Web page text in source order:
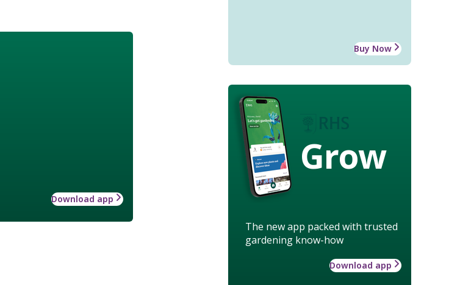
Buy Now
Grow
The new app packed with trusted
gardening know-how
Download app
Download app